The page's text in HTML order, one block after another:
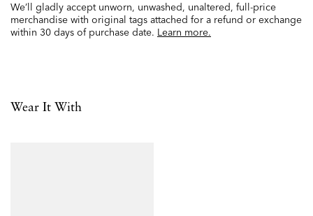
We’ll gladly accept unworn, unwashed, unaltered, full-price
merchandise with original tags attached for a refund or exchange
within 30 days of purchase date. Learn more.
Wear It With